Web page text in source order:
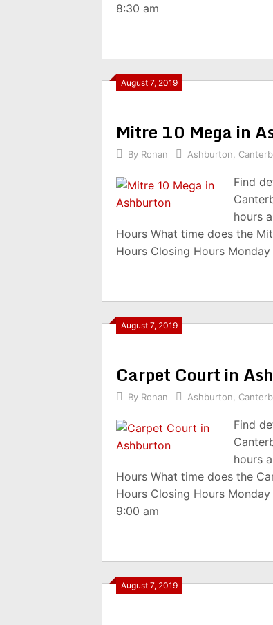
8:30 am
August 7, 2019
Mitre 10 Mega in
By Ronan Ashburton
Find
hours
Hours What time does the
Hours Closing Hours
August 7, 2019
Carpet Court in
By Ronan Ashburton
Find
hours
Hours What time does the
Hours Closing Hours
9:00 am
August 7, 2019